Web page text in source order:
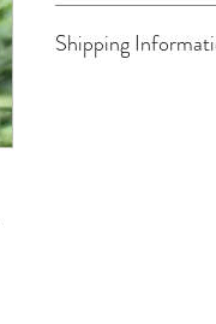
Sugar, Wheat Flour
Shipping